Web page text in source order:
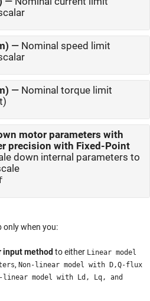
— Nominal speed limit
— Nominal torque limit
motor parameters with
with Fixed-Point
down internal parameters to
only when you:
input method to either Linear model
, Non-linear model with D,Q-flux
linear model with Ld, Lq, and